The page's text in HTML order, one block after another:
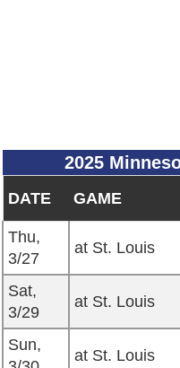
2025
DATE GAME
Thu,
3/27
at St. Louis
Sat,
3/29
at St. Louis
Sun,
at St. Louis